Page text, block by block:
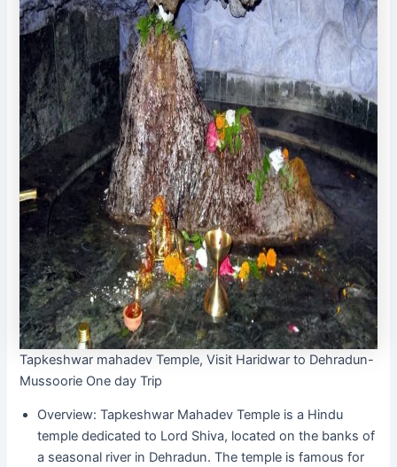
Tapkeshwar mahadev Temple, Visit Haridwar to Dehradun-
Mussoorie One day Trip
Overview: Tapkeshwar Mahadev Temple is a Hindu
temple dedicated to Lord Shiva, located on the banks of
a seasonal river in Dehradun. The temple is famous for